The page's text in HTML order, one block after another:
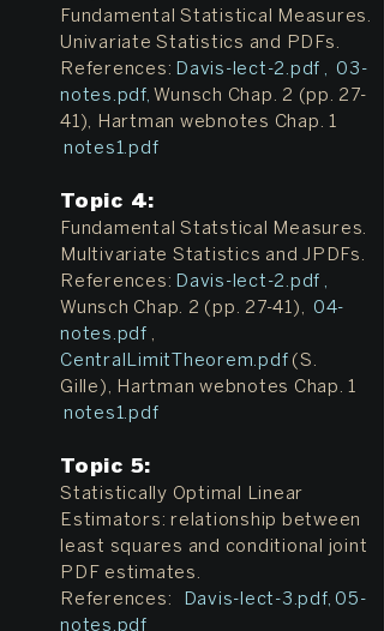
Fundamental Statistical Measures.
Univariate Statistics and PDFs.
References: Davis-lect-2.pdf , 03-
notes.pdf, Wunsch Chap. 2 (pp. 27-
41), Hartman webnotes Chap. 1
notes1.pdf
Topic 4:
Fundamental Statstical Measures.
Multivariate Statistics and JPDFs.
References: Davis-lect-2.pdf ,
Wunsch Chap. 2 (pp. 27-41), 04-
notes.pdf ,
CentralLimitTheorem.pdf (S.
Gille), Hartman webnotes Chap. 1
notes1.pdf
Topic 5:
Statistically Optimal Linear
Estimators: relationship between
least squares and conditional joint
PDF estimates.
References:
Davis-lect-3.pdf, 05-
notes.pdf